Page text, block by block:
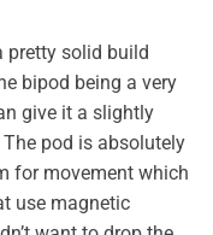
pretty solid build
bipod being a very
give it a slightly
pod is absolutely
for movement which
use magnetic